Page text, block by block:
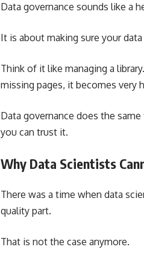
Data governance sounds like a
It is about making sure your
Think of it like managing a
missing pages, it becomes very
Data governance does the
you can trust it.
Why Data Scientists
There was a time when data
quality part.
That is not the case anymore.